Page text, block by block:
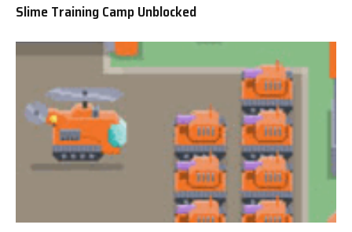
Slime Training Camp Unblocked